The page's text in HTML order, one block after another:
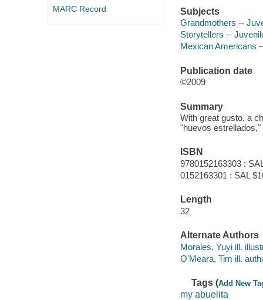
MARC Record
Subjects
Grandmothers --
Storytellers --
Mexican Americans
Publication date
©2009
Summary
With great gusto, a
"huevos
ISBN
9780152163303 :
0152163301 : SAL
Length
32
Alternate Authors
Morales, Yuyi ill.
O'Meara, Tim ill.
Tags (Add New
my abuelita